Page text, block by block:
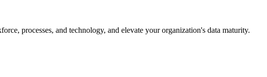
processes, and technology, and elevate your organization's data maturity.